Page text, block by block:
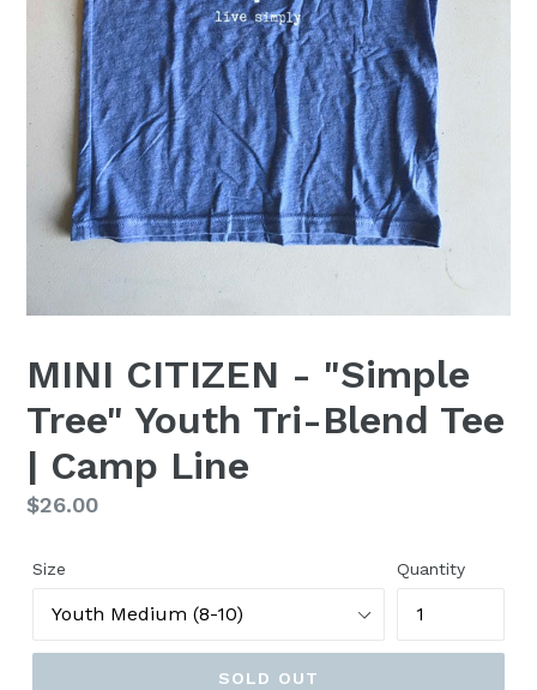
MINI CITIZEN - "Simple
Tree" Youth Tri-Blend Tee
| Camp Line
Regular
$26.00
Size Quantity
SOLD OUT